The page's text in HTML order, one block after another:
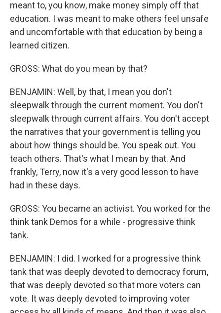
meant to, you know, make money simply off that
education. I was meant to make others feel unsafe
and uncomfortable with that education by being a
learned citizen.
GROSS: What do you mean by that?
BENJAMIN: Well, by that, I mean you don't
sleepwalk through the current moment. You don't
sleepwalk through current affairs. You don't accept
the narratives that your government is telling you
about how things should be. You speak out. You
teach others. That's what I mean by that. And
frankly, Terry, now it's a very good lesson to have
had in these days.
GROSS: You became an activist. You worked for the
think tank Demos for a while - progressive think
tank.
BENJAMIN: I did. I worked for a progressive think
tank that was deeply devoted to democracy forum,
that was deeply devoted so that more voters can
vote. It was deeply devoted to improving voter